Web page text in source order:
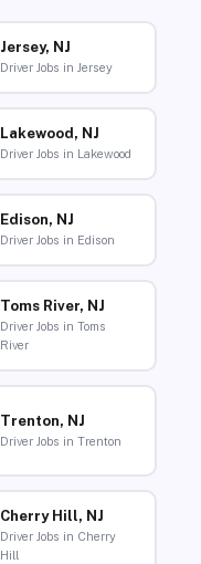
Jersey, NJ
Driver Jobs in Jersey
Lakewood, NJ
Driver Jobs in Lakewood
Edison, NJ
Driver Jobs in Edison
Toms River, NJ
Driver Jobs in Toms
River
Trenton, NJ
Driver Jobs in Trenton
Cherry Hill, NJ
Driver Jobs in Cherry
Hill